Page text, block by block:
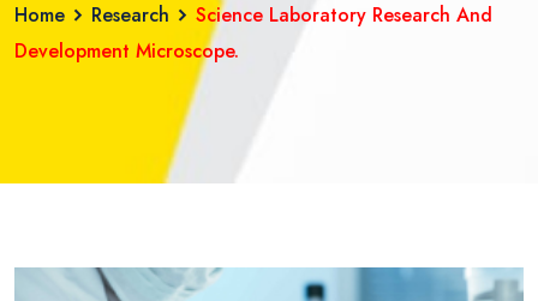
Home Research
Science Laboratory Research And
Development Microscope.